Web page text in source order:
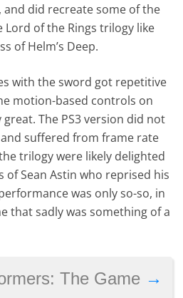
and did recreate some of the
of the Rings trilogy like
of Helm’s Deep.
with the sword got repetitive
motion-based controls on
The PS3 version did not
suffered from frame rate
trilogy were likely delighted
Sean Astin who reprised his
was only so-so, in
that sadly was something of a
→
The Game